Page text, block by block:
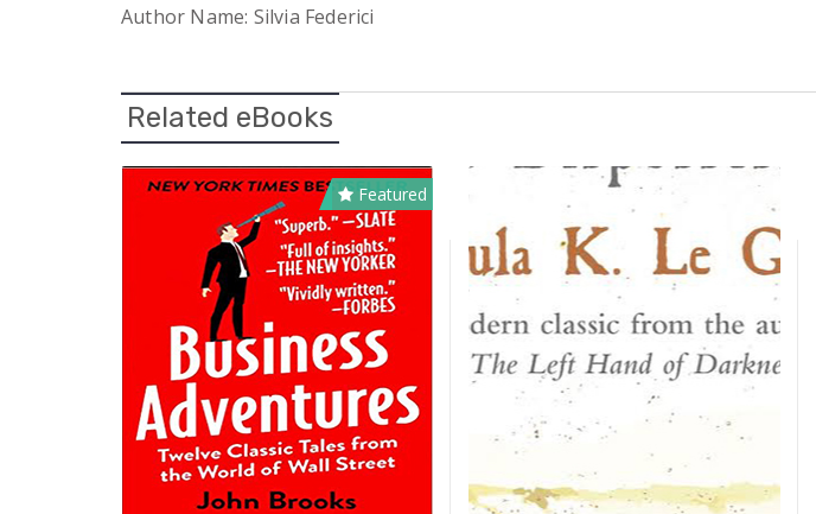
Author Name: Silvia Federici
Related eBooks
Featured